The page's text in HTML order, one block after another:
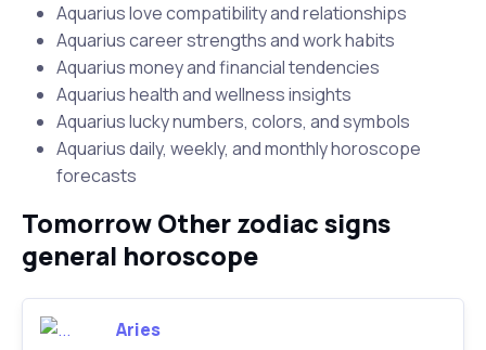
Aquarius love compatibility and relationships
Aquarius career strengths and work habits
Aquarius money and financial tendencies
Aquarius health and wellness insights
Aquarius lucky numbers, colors, and symbols
Aquarius daily, weekly, and monthly horoscope
forecasts
Tomorrow Other zodiac signs
general horoscope
Aries